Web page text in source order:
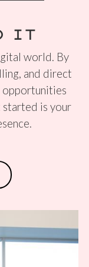
IT
world. By
and direct
opportunities
is your